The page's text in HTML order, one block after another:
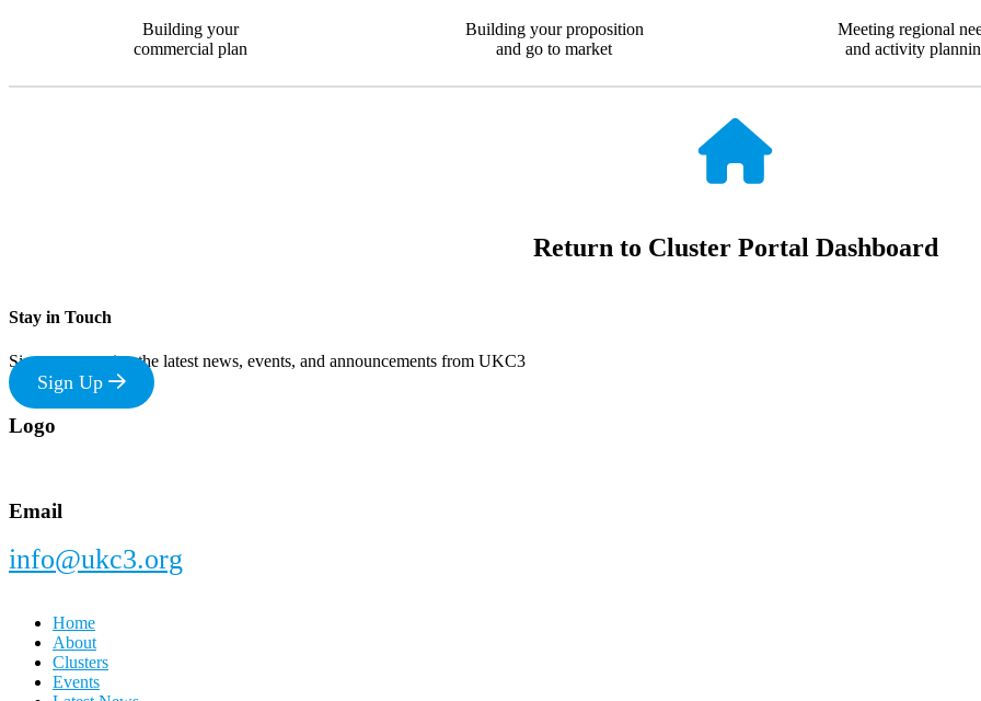
Building your
commercial plan
Building your proposition
and go to market
Meeting regional
and activity
Return to Cluster Portal Dashboard
Stay in Touch
Sign up to receive the latest news, events, and announcements from UKC3
Sign Up
Footer
Logo
Email
info@ukc3.org
Home
About
Clusters
Events